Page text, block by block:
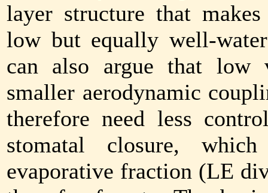
layer structure that
low but equally well-
can also argue that low
smaller aerodynamic
therefore need less
stomatal closure,
evaporative fraction (LE